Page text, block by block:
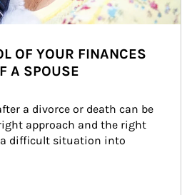
OF YOUR FINANCES
A SPOUSE
a divorce or death can be
approach and the right
difficult situation into